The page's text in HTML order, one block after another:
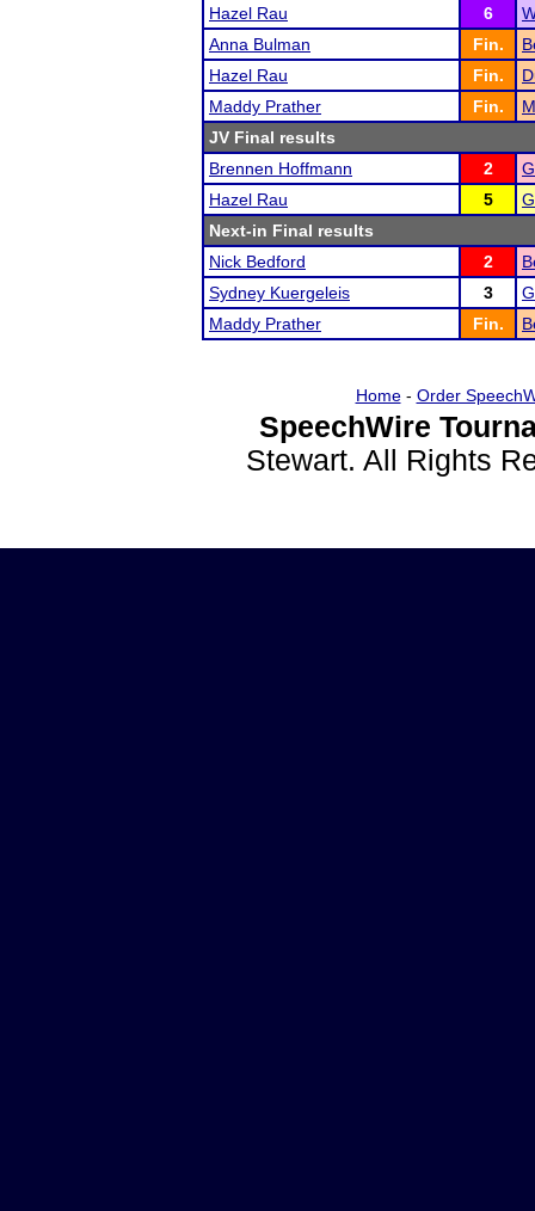
Hazel Rau
6
Anna Bulman
Fin.
Hazel Rau
Fin.
Maddy Prather
Fin.
JV Final results
Brennen Hoffmann
2
Hazel Rau
5
Next-in Final results
Nick Bedford
2
Sydney Kuergeleis
3
Maddy Prather
Fin.
Home- Order
SpeechWire
Stewart. All Rights